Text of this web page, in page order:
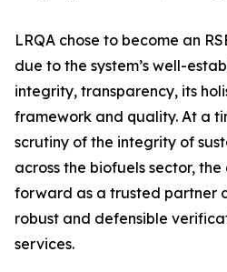
LRQA chose to become an
due to the system’s well-
integrity, transparency, its
framework and quality. At a
scrutiny of the integrity of
across the biofuels sector,
forward as a trusted partner
robust and defensible
services.